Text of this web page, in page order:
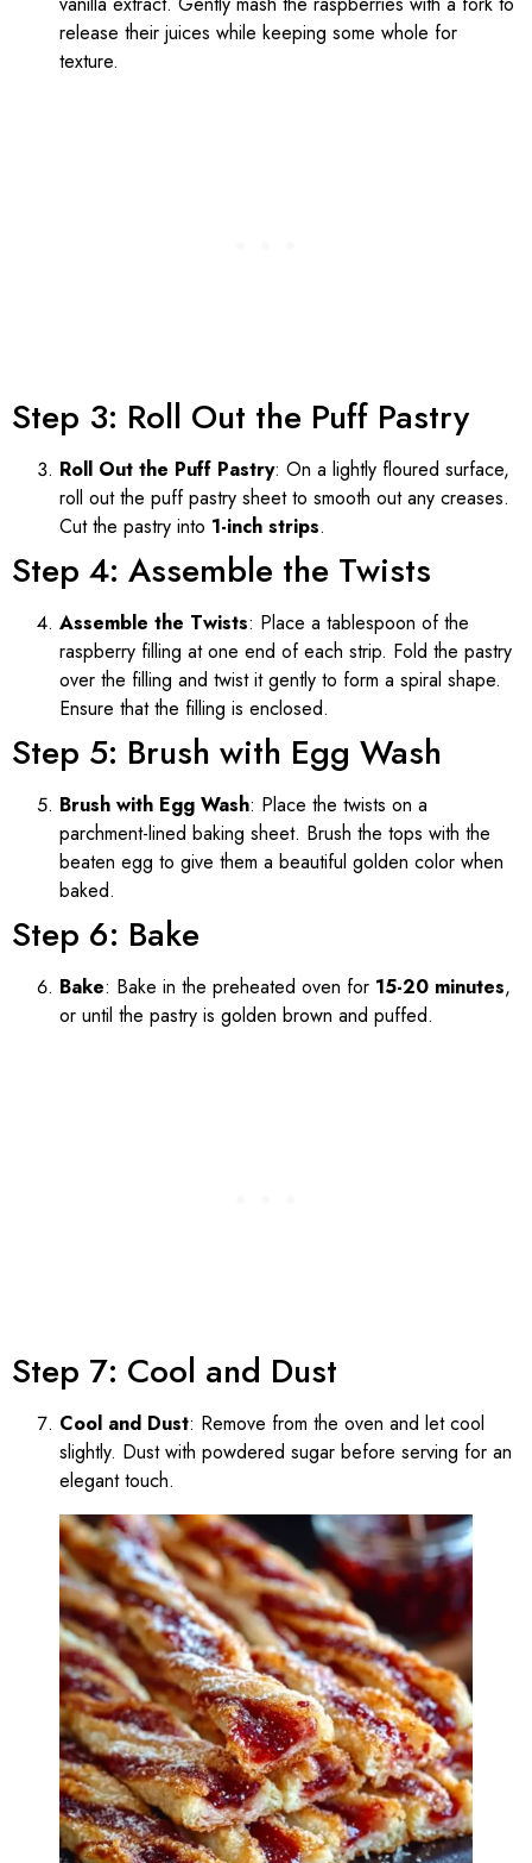
release their juices while keeping some whole for
texture.
Step 3: Roll Out the Puff Pastry
Roll Out the Puff Pastry: On a lightly floured surface,
roll out the puff pastry sheet to smooth out any creases.
Cut the pastry into 1-inch strips.
Step 4: Assemble the Twists
Assemble the Twists: Place a tablespoon of the
raspberry filling at one end of each strip. Fold the pastry
over the filling and twist it gently to form a spiral shape.
Ensure that the filling is enclosed.
Step 5: Brush with Egg Wash
Brush with Egg Wash: Place the twists on a
parchment-lined baking sheet. Brush the tops with the
beaten egg to give them a beautiful golden color when
baked.
Step 6: Bake
Bake: Bake in the preheated oven for 15-20 minutes,
or until the pastry is golden brown and puffed.
Step 7: Cool and Dust
Cool and Dust: Remove from the oven and let cool
slightly. Dust with powdered sugar before serving for an
elegant touch.